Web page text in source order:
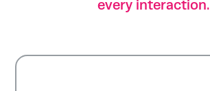
every interaction.